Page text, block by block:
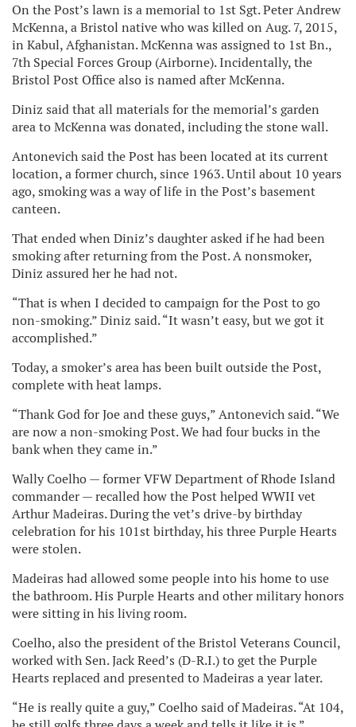
On the Post’s lawn is a memorial to 1st Sgt. Peter Andrew
McKenna, a Bristol native who was killed on Aug. 7, 2015,
in Kabul, Afghanistan. McKenna was assigned to 1st Bn.,
7th Special Forces Group (Airborne). Incidentally, the
Bristol Post Office also is named after McKenna.
Diniz said that all materials for the memorial’s garden
area to McKenna was donated, including the stone wall.
Antonevich said the Post has been located at its current
location, a former church, since 1963. Until about 10 years
ago, smoking was a way of life in the Post’s basement
canteen.
That ended when Diniz’s daughter asked if he had been
smoking after returning from the Post. A nonsmoker,
Diniz assured her he had not.
“That is when I decided to campaign for the Post to go
non-smoking.” Diniz said. “It wasn’t easy, but we got it
accomplished.”
Today, a smoker’s area has been built outside the Post,
complete with heat lamps.
“Thank God for Joe and these guys,” Antonevich said. “We
are now a non-smoking Post. We had four bucks in the
bank when they came in.”
Wally Coelho — former VFW Department of Rhode Island
commander — recalled how the Post helped WWII vet
Arthur Madeiras. During the vet’s drive-by birthday
celebration for his 101st birthday, his three Purple Hearts
were stolen.
Madeiras had allowed some people into his home to use
the bathroom. His Purple Hearts and other military honors
were sitting in his living room.
Coelho, also the president of the Bristol Veterans Council,
worked with Sen. Jack Reed’s (D-R.I.) to get the Purple
Hearts replaced and presented to Madeiras a year later.
“He is really quite a guy,” Coelho said of Madeiras. “At 104,